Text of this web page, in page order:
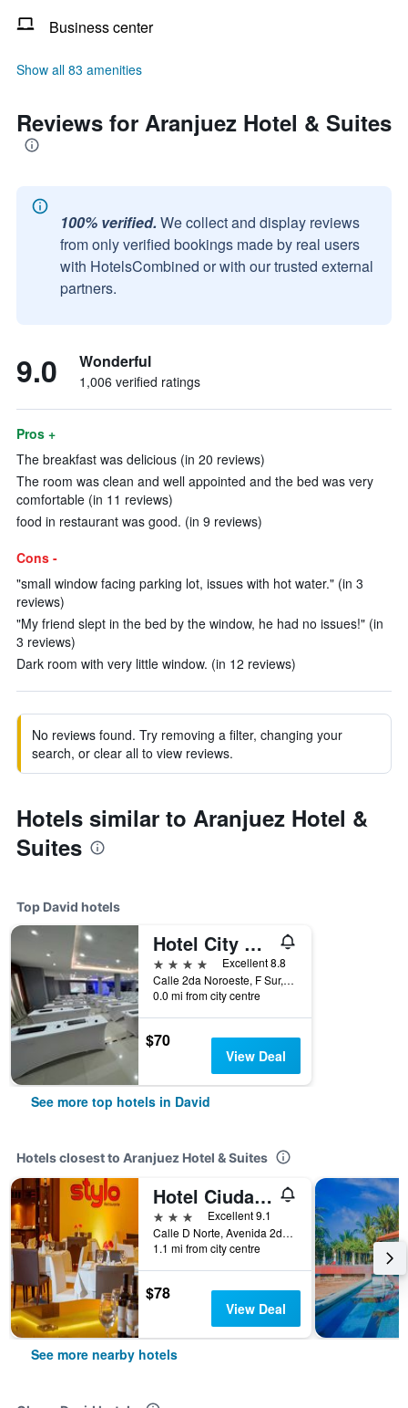
Business center
Show all 83 amenities
Reviews for Aranjuez Hotel & Suites
100% verified. We collect and display reviews
from only verified bookings made by real users
with HotelsCombined or with our trusted external
partners.
9.0 Wonderful
1,006 verified ratings
Pros +
The breakfast was delicious (in 20 reviews)
The room was clean and well appointed and the bed was very
comfortable (in 11 reviews)
food in restaurant was good. (in 9 reviews)
Cons -
"small window facing parking lot, issues with hot water." (in 3
reviews)
"My friend slept in the bed by the window, he had no issues!" (in
3 reviews)
Dark room with very little window. (in 12 reviews)
No reviews found. Try removing a filter, changing your
search, or clear all to view reviews.
Hotels similar to Aranjuez Hotel &
Suites
Top David hotels
Hotel City Plaza & Suites
4 stars
Excellent 8.8
Calle 2da Noroeste, F Sur, David, Panama
0.0 mi from city centre
$70
View Deal
See more top hotels in David
Hotels closest to Aranjuez Hotel & Suites
Hotel Ciudad De David
3 stars
Excellent 9.1
Calle D Norte, Avenida 2da Este, David, Panama
1.1 mi from city centre
$78
View Deal
See more nearby hotels